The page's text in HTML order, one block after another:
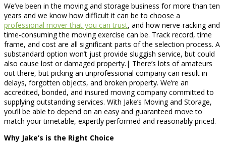
We’ve been in the moving and storage business for more than ten
years and we know how difficult it can be to choose a
professional mover that you can trust, and how nerve-racking and
time-consuming the moving exercise can be. Track record, time
frame, and cost are all significant parts of the selection process. A
substandard option won’t just provide sluggish service, but could
also cause lost or damaged property.| There’s lots of amateurs
out there, but picking an unprofessional company can result in
delays, forgotten objects, and broken property. We’re an
accredited, bonded, and insured moving company committed to
supplying outstanding services. With Jake’s Moving and Storage,
you’ll be able to depend on an easy and guaranteed move to
match your timetable, expertly performed and reasonably priced.
Why Jake’s is the Right Choice